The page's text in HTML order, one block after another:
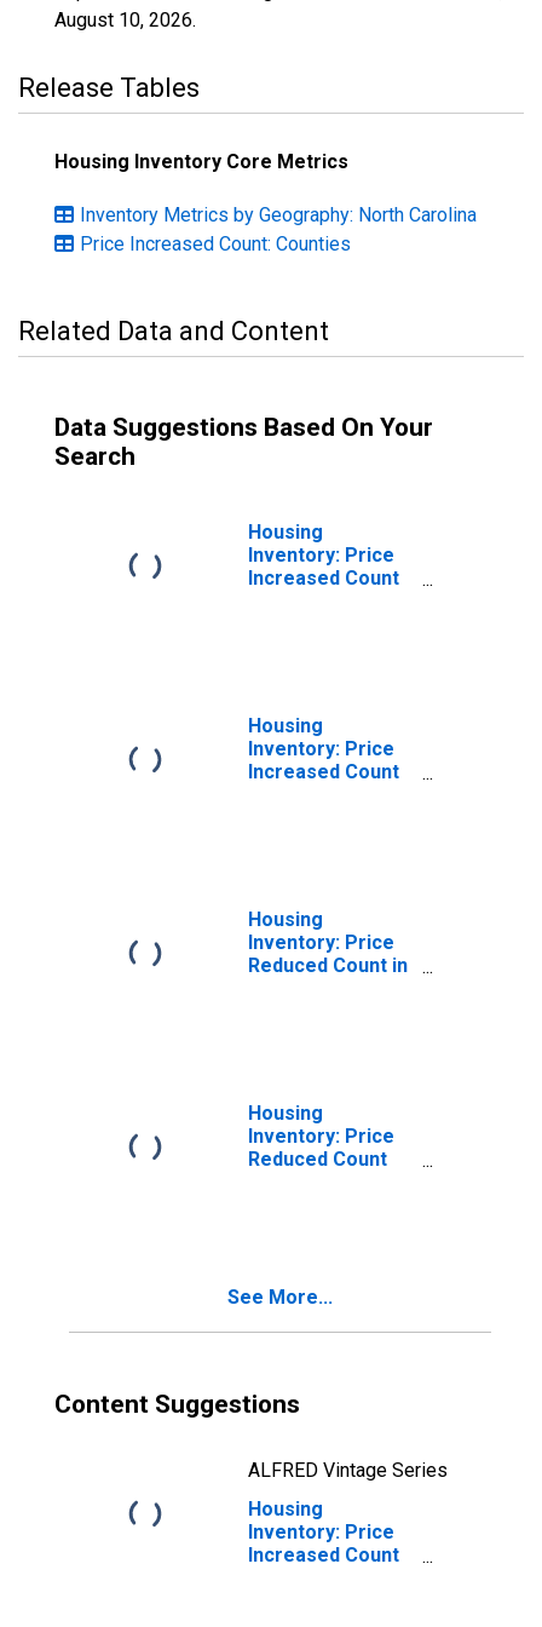
August 10, 2026.
Release Tables
Housing Inventory Core Metrics
Inventory Metrics by Geography: North Carolina
Price Increased Count: Counties
Related Data and Content
Data Suggestions Based On Your
Search
Housing
Inventory: Price
Increased Count
Housing
Inventory: Price
Increased Count
Housing
Inventory: Price
Reduced Count in
Housing
Inventory: Price
Reduced Count
See More...
Content Suggestions
ALFRED Vintage Series
Housing
Inventory: Price
Increased Count